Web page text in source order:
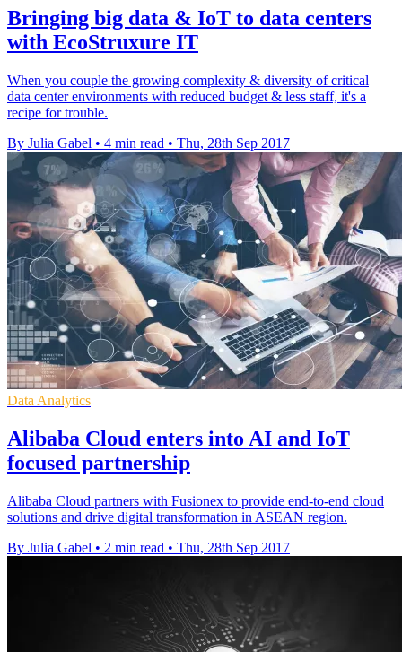
Bringing big data & IoT to data centers
with EcoStruxure IT
When you couple the growing complexity & diversity of critical
data center environments with reduced budget & less staff, it's a
recipe for trouble.
By Julia Gabel • 4 min read • Thu, 28th Sep 2017
Data Analytics
Alibaba Cloud enters into AI and IoT
focused partnership
Alibaba Cloud partners with Fusionex to provide end-to-end cloud
solutions and drive digital transformation in ASEAN region.
By Julia Gabel • 2 min read • Thu, 28th Sep 2017